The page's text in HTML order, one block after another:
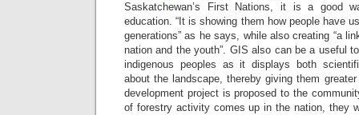
Saskatchewan’s First Nations, it is a good
education. “It is showing them how people have
generations” as he says, while also creating “a
nation and the youth”. GIS also can be a useful
indigenous peoples as it displays both
about the landscape, thereby giving them
development project is proposed to the
of forestry activity comes up in the nation, they